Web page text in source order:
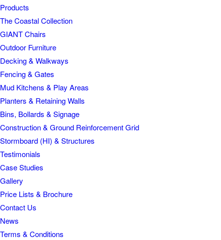
Products
The Coastal Collection
GIANT Chairs
Outdoor Furniture
Decking & Walkways
Fencing & Gates
Mud Kitchens & Play Areas
Planters & Retaining Walls
Bins, Bollards & Signage
Construction & Ground Reinforcement Grid
Stormboard (HI) & Structures
Testimonials
Case Studies
Gallery
Price Lists & Brochure
Contact Us
News
Terms & Conditions